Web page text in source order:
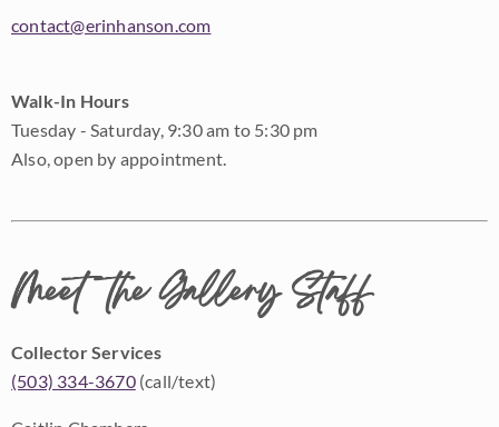
contact@erinhanson.com
Walk-In Hours
Tuesday - Saturday, 9:30 am to 5:30 pm
Also, open by appointment.
Meet the Gallery Staff
Collector Services
(503) 334-3670(call/text)